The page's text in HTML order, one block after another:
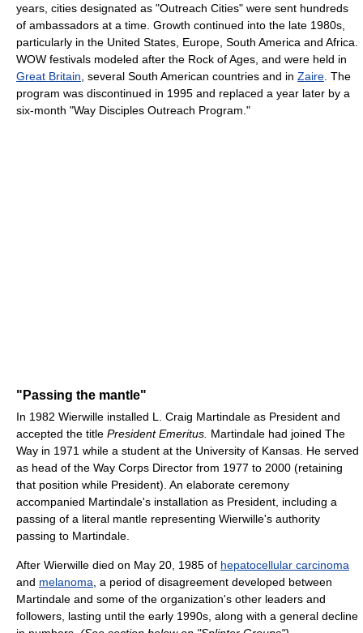
years, cities designated as "Outreach Cities" were sent hundreds
of ambassadors at a time. Growth continued into the late 1980s,
particularly in the United States, Europe, South America and Africa.
WOW festivals modeled after the Rock of Ages, and were held in
Great Britain , several South American countries and in Zaire . The
program was discontinued in 1995 and replaced a year later by a
six-month "Way Disciples Outreach Program."
"Passing the mantle"
In 1982 Wierwille installed L. Craig Martindale as President and
accepted the title President Emeritus. Martindale had joined The
Way in 1971 while a student at the University of Kansas. He served
as head of the Way Corps Director from 1977 to 2000 (retaining
that position while President). An elaborate ceremony
accompanied Martindale's installation as President, including a
passing of a literal mantle representing Wierwille's authority
passing to Martindale.
After Wierwille died on May 20, 1985 of hepatocellular carcinoma
and melanoma , a period of disagreement developed between
Martindale and some of the organization's other leaders and
followers, lasting until the early 1990s, along with a general decline